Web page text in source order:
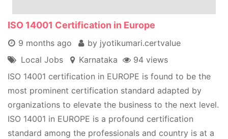
ISO 14001 Certification in Europe
9 months ago
by jyotikumari.certvalue
Local Jobs
Karnataka
94 views
ISO 14001 certification in EUROPE is found to be the
most prominent certification standard adapted by
organizations to elevate the business to the next level.
ISO 14001 in EUROPE is a profound certification
standard among the professionals and country is at a